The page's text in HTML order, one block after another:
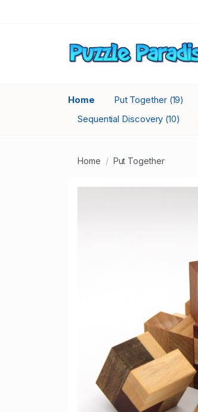
Home Put Together (19)
Sequential Discovery (10)
Home Put Together